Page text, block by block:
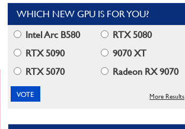
WHICH NEW GPU IS FOR YOU?
Intel Arc B580
RTX 5080
RTX 5090
9070 XT
RTX 5070
Radeon RX 9070
More Results